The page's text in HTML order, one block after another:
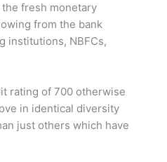
fresh monetary
from the bank
institutions, NBFCs,
rating of 700 otherwise
in identical diversity
just others which have